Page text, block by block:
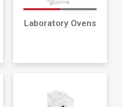
Laboratory Ovens